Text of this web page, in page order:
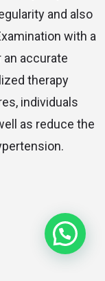
and also
with a
accurate
therapy
individuals
as reduce the